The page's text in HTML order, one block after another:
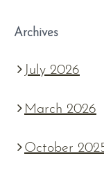
Archives
July 2026
March 2026
October